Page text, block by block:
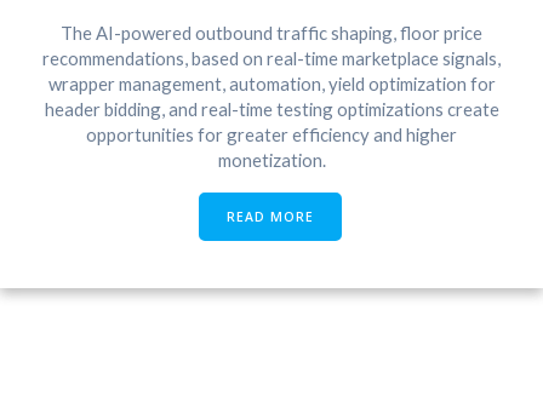
The AI-powered outbound traffic shaping, floor price
recommendations, based on real-time marketplace signals,
wrapper management, automation, yield optimization for
header bidding, and real-time testing optimizations create
opportunities for greater efficiency and higher
monetization.
READ MORE